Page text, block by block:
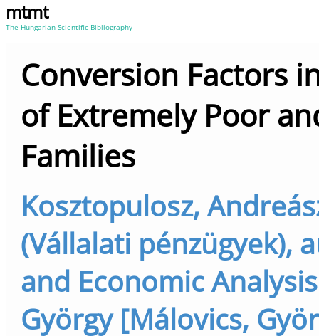
mtmt
The Hungarian Scientific Bibliography
Conversion Factors
of Extremely Poor
Families
Kosztopulosz,
(Vállalati pénzügyek),
and Economic Analysis
György [Málovics,